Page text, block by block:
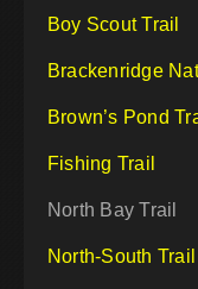
Boy Scout Trail
Brackenridge
Brown’s Pond
Fishing Trail
North Bay Trail
North-South Trail